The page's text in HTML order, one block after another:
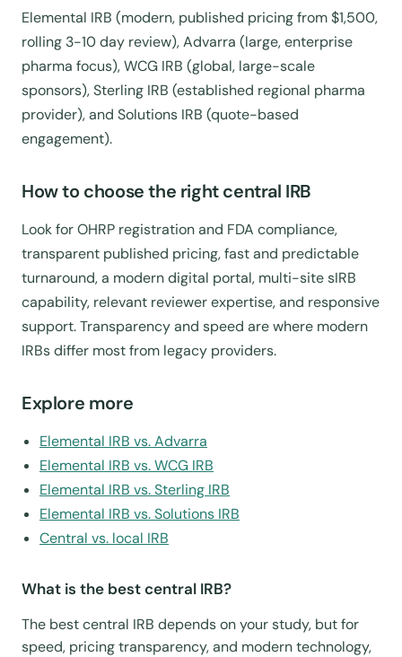
Elemental IRB (modern, published pricing from $1,500,
rolling 3-10 day review), Advarra (large, enterprise
pharma focus), WCG IRB (global, large-scale
sponsors), Sterling IRB (established regional pharma
provider), and Solutions IRB (quote-based
engagement).
How to choose the right central IRB
Look for OHRP registration and FDA compliance,
transparent published pricing, fast and predictable
turnaround, a modern digital portal, multi-site sIRB
capability, relevant reviewer expertise, and responsive
support. Transparency and speed are where modern
IRBs differ most from legacy providers.
Explore more
Elemental IRB vs. Advarra
Elemental IRB vs. WCG IRB
Elemental IRB vs. Sterling IRB
Elemental IRB vs. Solutions IRB
Central vs. local IRB
What is the best central IRB?
The best central IRB depends on your study, but for
speed, pricing transparency, and modern technology,